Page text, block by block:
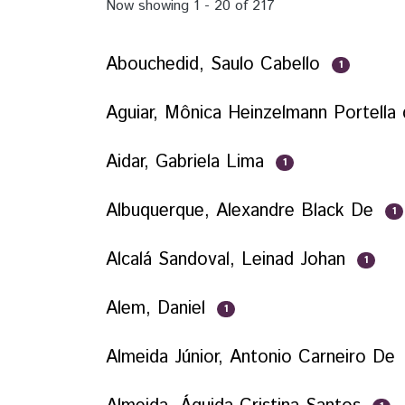
Now showing 1 - 20 of 217
Abouchedid, Saulo Cabello 1
Aguiar, Mônica Heinzelmann Portella
Aidar, Gabriela Lima 1
Albuquerque, Alexandre Black De 1
Alcalá Sandoval, Leinad Johan 1
Alem, Daniel 1
Almeida Júnior, Antonio Carneiro De